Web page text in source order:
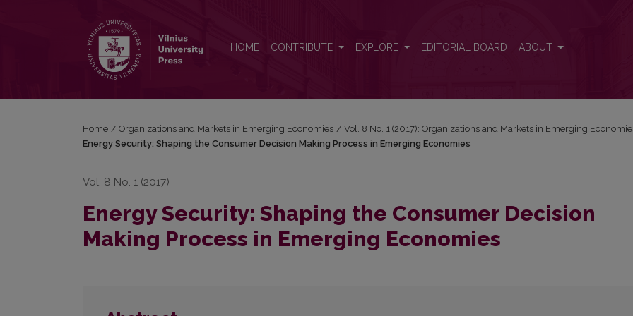
HOME CONTRIBUTE EXPLORE EDITORIAL BOARD ABOUT
Home / Organizations and Markets in Emerging Economies / Vol. 8 No. 1 (2017): Organizations and Markets in Emerging
Energy Security: Shaping the Consumer Decision Making Process in Emerging Economies
Vol. 8 No. 1 (2017)
Energy Security: Shaping the Consumer Decision
Making Process in Emerging Economies